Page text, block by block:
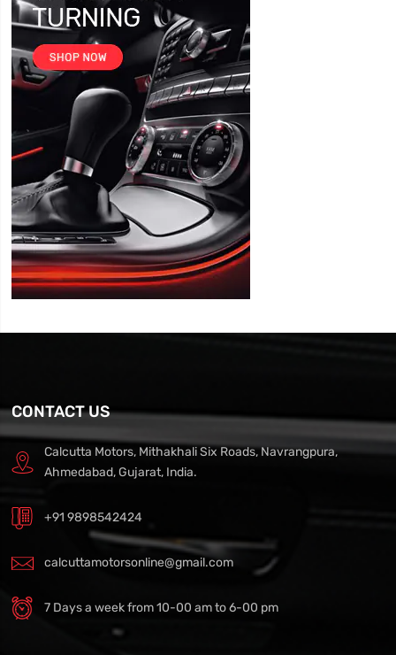
CONTACT US
Calcutta Motors, Mithakhali Six Roads, Navrangpura,
Ahmedabad, Gujarat, India.
+91 9898542424
calcuttamotorsonline@gmail.com
7 Days a week from 10-00 am to 6-00 pm